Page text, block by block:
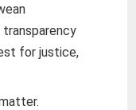
for justice,